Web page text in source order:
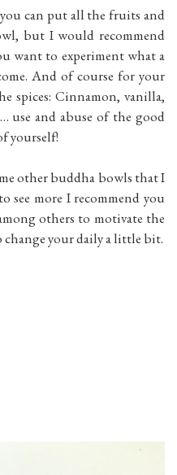
can put all the fruits and
but I would recommend
want to experiment what a
And of course for your
spices: Cinnamon, vanilla,
use and abuse of the good
yourself!
other buddha bowls that I
see more I recommend you
others to motivate the
your daily a little bit.